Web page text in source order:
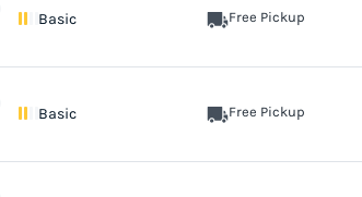
Basic Free Pickup
Basic Free Pickup